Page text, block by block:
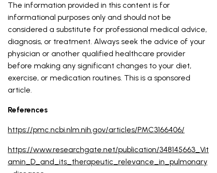
The information provided in this content is for
informational purposes only and should not be
considered a substitute for professional medical advice,
diagnosis, or treatment. Always seek the advice of your
physician or another qualified healthcare provider
before making any significant changes to your diet,
exercise, or medication routines. This is a sponsored
article.
References
https://pmc.ncbi.nlm.nih.gov/articles/PMC3166406/
https://www.researchgate.net/publication/348145663_Vit
amin_D_and_its_therapeutic_relevance_in_pulmonary